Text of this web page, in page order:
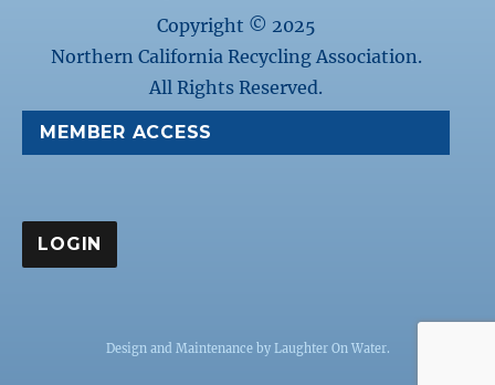
Copyright © 2025
Northern California Recycling Association.
All Rights Reserved.
MEMBER ACCESS
Design and Maintenance by Laughter On Water.